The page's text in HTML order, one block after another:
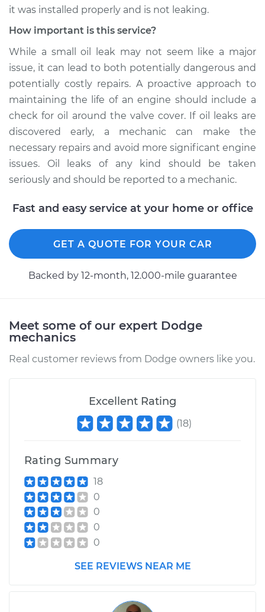
Shop/Dealer Price $109.87 -$117.28
1995 Dodge B3500
Service type
Valve cover gasket is
leaking Inspection
Estimate $99.99
Shop/Dealer Price $110.24-$117.94
it was installed properly and is not leaking.
How important is this service?
While a small oil leak may not seem like a major
issue, it can lead to both potentially dangerous and
potentially costly repairs. A proactive approach to
maintaining the life of an engine should include a
check for oil around the valve cover. If oil leaks are
discovered early, a mechanic can make the
necessary repairs and avoid more significant engine
issues. Oil leaks of any kind should be taken
seriously and should be reported to a mechanic.
Fast and easy service at your home or office
GET A QUOTE FOR YOUR CAR
Backed by 12-month, 12.000-mile guarantee
Meet some of our expert Dodge
mechanics
Real customer reviews from Dodge owners like you.
Excellent Rating
(18)
Rating Summary
18
0
0
0
0
SEE REVIEWS NEAR ME